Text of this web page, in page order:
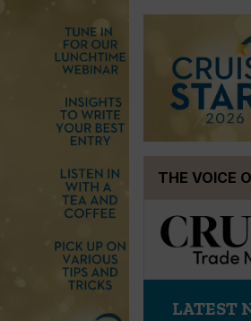
THE VOICE
LATEST